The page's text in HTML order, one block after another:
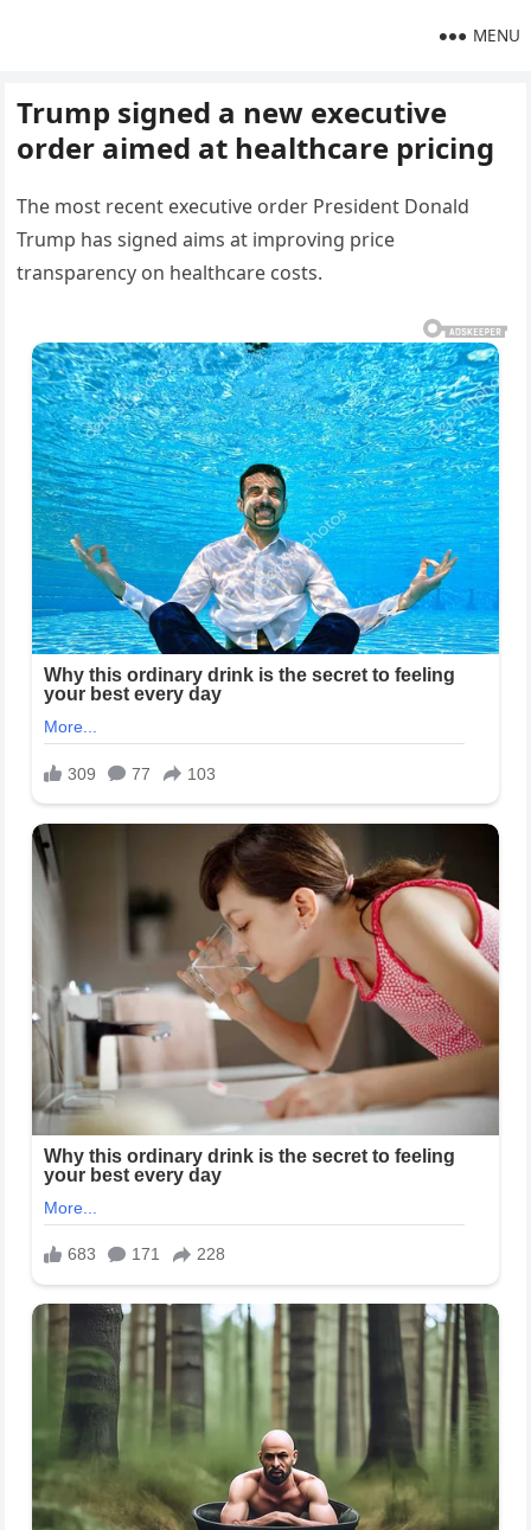
MENU
Trump signed a new executive
order aimed at healthcare pricing
The most recent executive order President Donald
Trump has signed aims at improving price
transparency on healthcare costs.